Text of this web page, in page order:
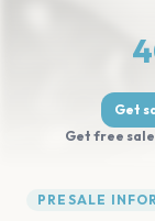
Get
Get free
PRESALE